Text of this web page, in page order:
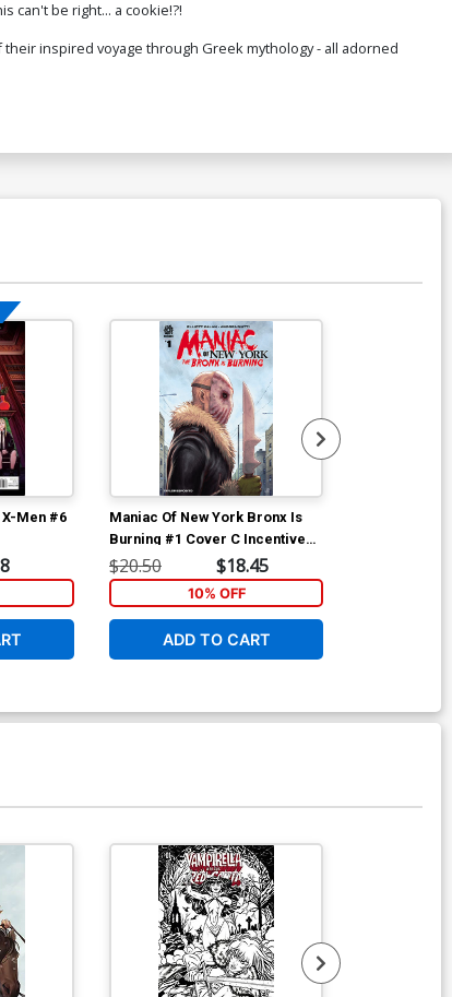
can't be right... a cookie!?!
their inspired voyage through Greek mythology - all adorned
Men #6
Maniac Of New York Bronx Is
Burning #1 Cover C Incentive
Jonathan Luna Variant Cover
$20.50 $18.45
10% OFF
ADD TO CART